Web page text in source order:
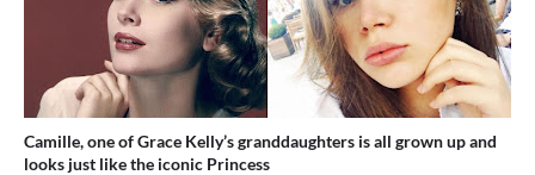
Camille, one of Grace Kelly’s granddaughters is all grown up and
looks just like the iconic Princess